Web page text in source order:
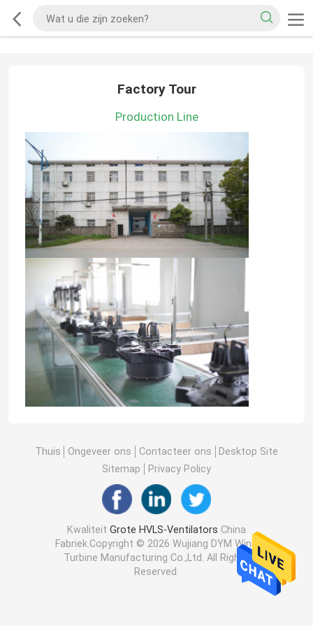
Factory Tour
Production Line
Thuis Ongeveer ons Contacteer ons
Desktop Site
Sitemap
Privacy Policy
Kwaliteit Grote HVLS-Ventilators China
Fabriek.Copyright © 2026 Wujiang DYM Wind
Turbine Manufacturing Co.,Ltd. All Rights
Reserved.